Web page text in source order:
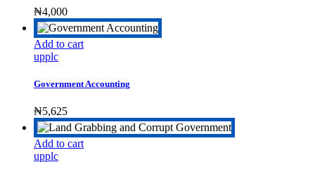
₦4,000
Add to cart
upplc
Government Accounting
₦5,625
Add to cart
upplc